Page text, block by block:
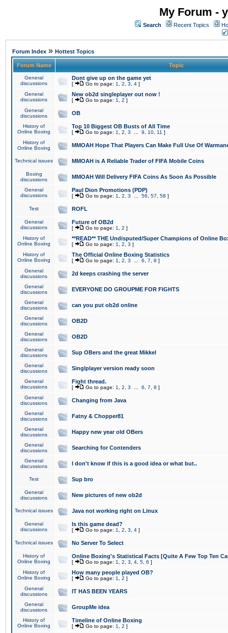
My Forum -
Search Recent Topics
Forum Index » Hottest Topics
Forum Name Topic
General
discussions
Dont give up on the game yet
[ Go to page: 1 2 3 4 ]
General
discussions
New ob2d singleplayer out now !
[ Go to page: 1 2 ]
General
discussions
OB
History of
Online Boxing
Top 10 Biggest OB Busts of All Time
[ Go to page: 1 2 3 9 10 11 ]
History of
Online Boxing
MMOAH Hope That Players Can Make Full Use Of
Technical issues MMOAH is A Reliable Trader of FIFA Mobile Coins
Boxing
discussions
MMOAH Will Delivery FIFA Coins As Soon As Possible
General
discussions
Paul Dion Promotions (PDP)
[ Go to page: 1 2 3 56 57 58 ]
Test ROFL
General
discussions
Future of OB2d
[ Go to page: 1 2 ]
History of
Online Boxing
**READ** THE Undisputed/Super Champions of Online
[ Go to page: 1 2 3 ]
History of
Online Boxing
The Official Online Boxing Statistics
[ Go to page: 1 2 3 6 7 8 ]
General
discussions
2d keeps crashing the server
General
discussions
EVERYONE DO GROUPME FOR FIGHTS
General
discussions
can you put ob2d online
General
discussions
OB2D
General
discussions
OB2D
General
discussions
Sup OBers and the great Mikkel
General
discussions
Singlplayer version ready soon
General
discussions
Fight thread.
[ Go to page: 1 2 3 6 7 8 ]
General
discussions
Changing from Java
General
discussions
Fatny & Chopper81
General
discussions
Happy new year old OBers
General
discussions
Searching for Contenders
General
discussions
I don't know if this is a good idea or what but..
Test Sup bro
General
discussions
New pictures of new ob2d
Technical issues Java not working right on Linux
General
discussions
Is this game dead?
[ Go to page: 1 2 3 4 ]
Technical issues No Server To Select
History of
Online Boxing
Online Boxing's Statistical Facts [Quite A Few Top Ten
[ Go to page: 1 2 3 4 5 6 ]
History of
Online Boxing
How many people played OB?
[ Go to page: 1 2 ]
General
discussions
IT HAS BEEN YEARS
General
discussions
GroupMe idea
History of
Online Boxing
Timeline of Online Boxing
[ Go to page: 1 2 ]